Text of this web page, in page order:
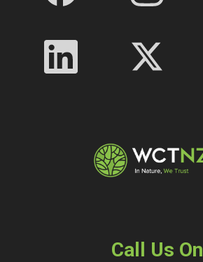
Call Us On